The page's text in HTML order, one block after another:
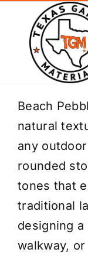
content
Home
Shop
Delivery
Coverage
Installation
Get a Quote
Beach
natural
any
rounded
tones that
traditional
designing
walkway,